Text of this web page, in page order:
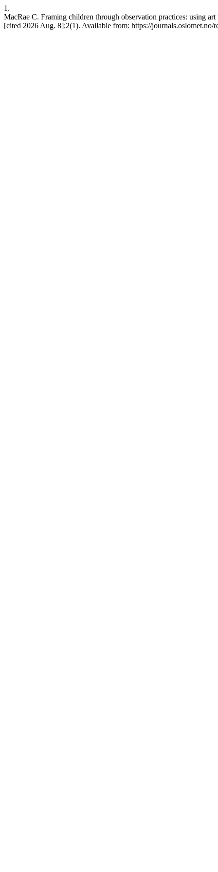
1.
MacRae C. Framing children through observation practices: using
[cited 2026 Aug. 8];2(1). Available from: https://journals.oslomet.no/